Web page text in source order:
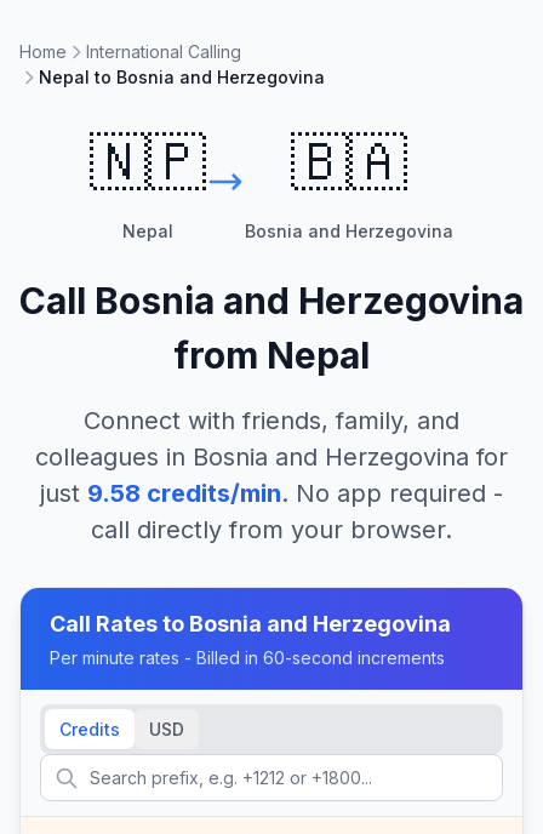
Home
International Calling
Nepal to Bosnia and Herzegovina
🇳🇵
Nepal
🇧🇦
Bosnia and Herzegovina
Call Bosnia and Herzegovina
from Nepal
Connect with friends, family, and
colleagues in Bosnia and Herzegovina for
just 9.58 credits/min. No app required -
call directly from your browser.
Call Rates to Bosnia and Herzegovina
Per minute rates - Billed in 60-second increments
Credits USD